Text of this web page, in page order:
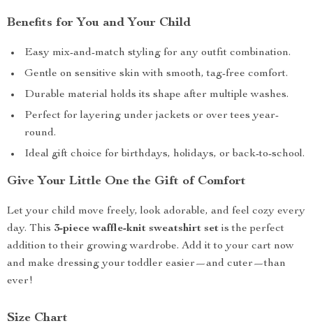
Benefits for You and Your Child
Easy mix-and-match styling for any outfit combination.
Gentle on sensitive skin with smooth, tag-free comfort.
Durable material holds its shape after multiple washes.
Perfect for layering under jackets or over tees year-
round.
Ideal gift choice for birthdays, holidays, or back-to-school.
Give Your Little One the Gift of Comfort
Let your child move freely, look adorable, and feel cozy every
day. This 3-piece waffle-knit sweatshirt set is the perfect
addition to their growing wardrobe. Add it to your cart now
and make dressing your toddler easier—and cuter—than
ever!
Size Chart